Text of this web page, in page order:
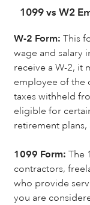
1099 vs W2
W-2 Form:This
wage and salary
receive a W-2, it
employee of the
taxes withheld
eligible for
retirement plans,
1099 Form: The
contractors,
who provide
you are